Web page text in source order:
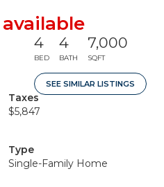
4
BED
4
BATH
7,000
SQFT
SEE SIMILAR LISTINGS
Taxes
$5,847
Type
Single-Family Home